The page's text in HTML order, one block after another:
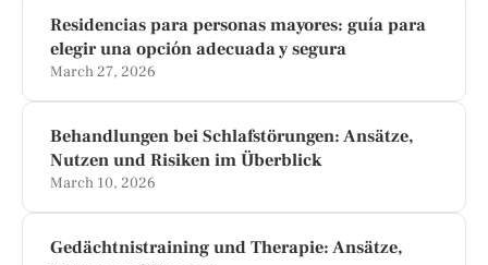
Residencias para personas mayores: guía para
elegir una opción adecuada y segura
March 27, 2026
Behandlungen bei Schlafstörungen: Ansätze,
Nutzen und Risiken im Überblick
March 10, 2026
Gedächtnistraining und Therapie: Ansätze,